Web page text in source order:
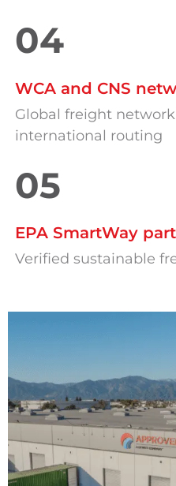
04
WCA and CNS
Global freight
international routing
05
EPA SmartWay
Verified sustainable